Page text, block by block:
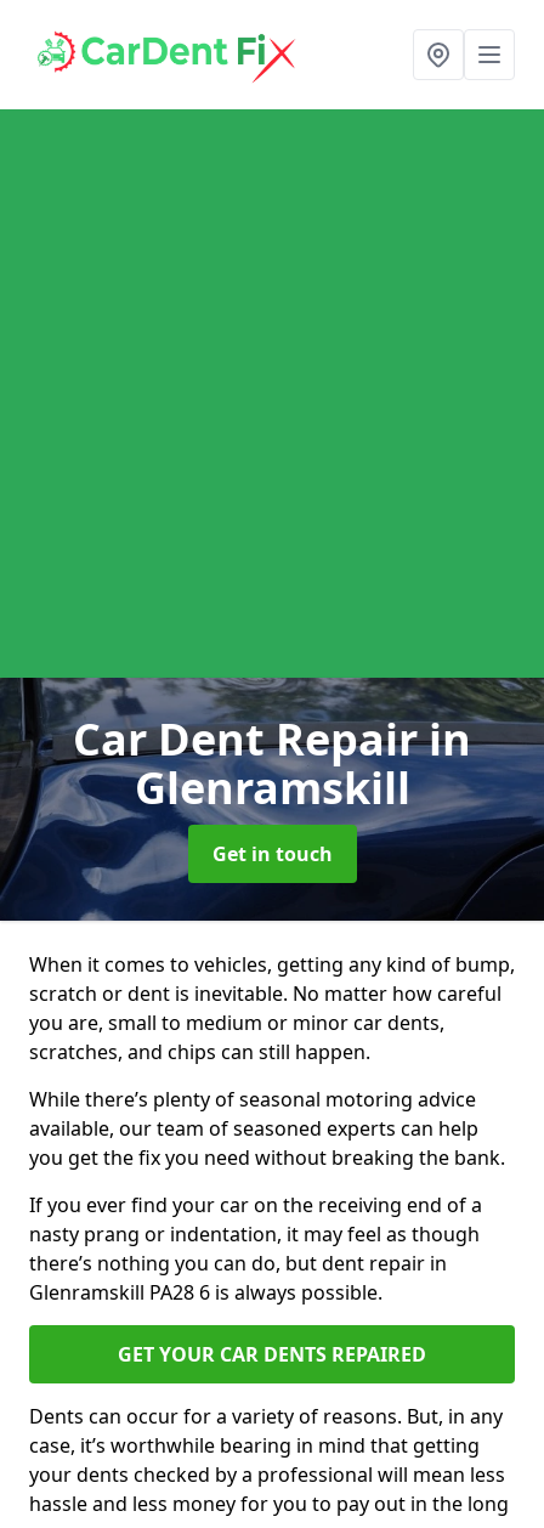
Car Dent Repairin
Glenramskill
Get in touch
When it comes to vehicles, getting any kind of bump,
scratch or dent is inevitable. No matter how careful
you are, small to medium or minor car dents,
scratches, and chips can still happen.
While there’s plenty of seasonal motoring advice
available, our team of seasoned experts can help
you get the fix you need without breaking the bank.
If you ever find your car on the receiving end of a
nasty prang or indentation, it may feel as though
there’s nothing you can do, but dent repair in
Glenramskill PA28 6 is always possible.
GET YOUR CAR DENTS REPAIRED
Dents can occur for a variety of reasons. But, in any
case, it’s worthwhile bearing in mind that getting
your dents checked by a professional will mean less
hassle and less money for you to pay out in the long